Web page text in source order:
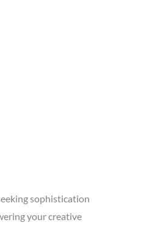
sophistication
your creative